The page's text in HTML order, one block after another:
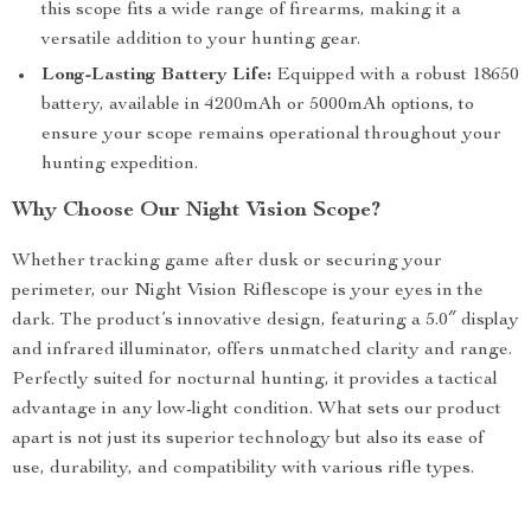
this scope fits a wide range of firearms, making it a
versatile addition to your hunting gear.
Long-Lasting Battery Life: Equipped with a robust 18650
battery, available in 4200mAh or 5000mAh options, to
ensure your scope remains operational throughout your
hunting expedition.
Why Choose Our Night Vision Scope?
Whether tracking game after dusk or securing your
perimeter, our Night Vision Riflescope is your eyes in the
dark. The product’s innovative design, featuring a 5.0″ display
and infrared illuminator, offers unmatched clarity and range.
Perfectly suited for nocturnal hunting, it provides a tactical
advantage in any low-light condition. What sets our product
apart is not just its superior technology but also its ease of
use, durability, and compatibility with various rifle types.